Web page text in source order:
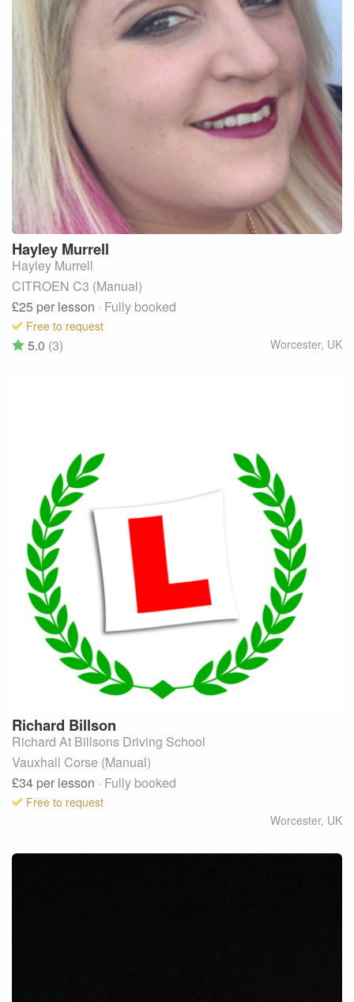
Hayley Murrell
Hayley Murrell
CITROEN C3 (Manual)
£25 per lesson · Fully booked
Free to request
Worcester, UK
5.0 (3)
Richard Billson
Richard At Billsons Driving School
Vauxhall Corse (Manual)
£34 per lesson · Fully booked
Free to request
Worcester, UK